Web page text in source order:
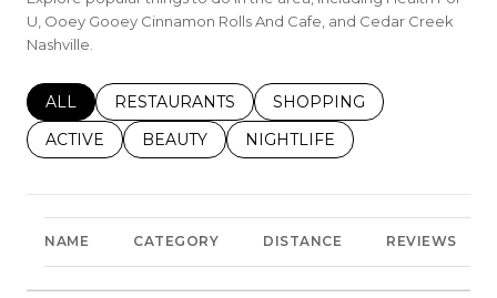
U, Ooey Gooey Cinnamon Rolls And Cafe, and Cedar Creek
Nashville.
SEARCH BUSINESSES RELATED TO
ALL SEARCH BUSINESSES RELATED TO
RESTAURANTS SEARCH BUSINESSES
SHOPPING
SEARCH BUSINESSES RELATED TO
ACTIVE SEARCH BUSINESSES RELATED TO
BEAUTY SEARCH BUSINESSES
NIGHTLIFE
NAME CATEGORY DISTANCE REVIEWS